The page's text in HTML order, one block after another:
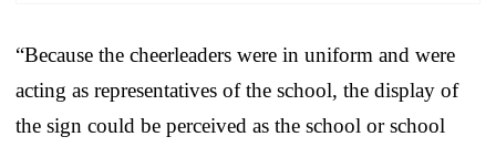
“Because the cheerleaders were in uniform and were
acting as representatives of the school, the display of
the sign could be perceived as the school or school